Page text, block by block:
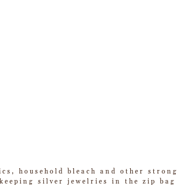
household bleach and other strong
silver jewelries in the zip bag